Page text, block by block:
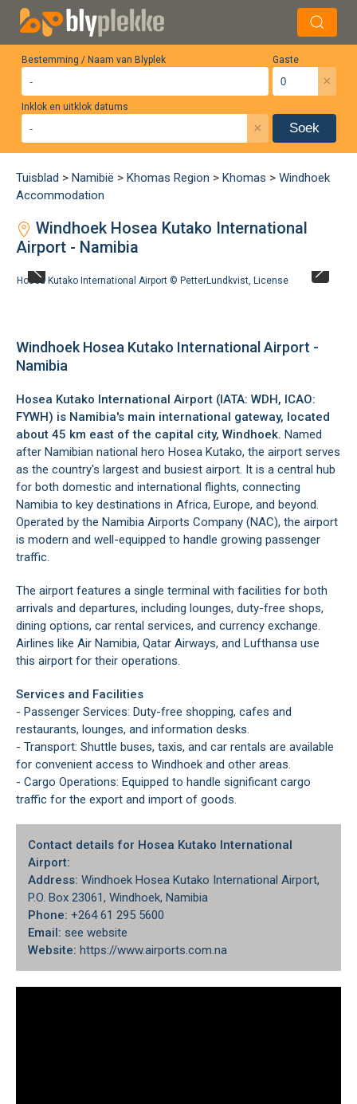
Bestemming / Naam van Blyplek Gaste
×
Inklok en uitklok datums
× Soek
Tuisblad > Namibië > Khomas Region > Khomas > Windhoek
Accommodation
Windhoek Hosea Kutako International
Airport - Namibia
Hosea Kutako International Airport © PetterLundkvist, License
Windhoek Hosea Kutako International Airport -
Namibia
Hosea Kutako International Airport (IATA: WDH, ICAO:
FYWH) is Namibia's main international gateway, located
about 45 km east of the capital city, Windhoek. Named
after Namibian national hero Hosea Kutako, the airport serves
as the country's largest and busiest airport. It is a central hub
for both domestic and international flights, connecting
Namibia to key destinations in Africa, Europe, and beyond.
Operated by the Namibia Airports Company (NAC), the airport
is modern and well-equipped to handle growing passenger
traffic.
The airport features a single terminal with facilities for both
arrivals and departures, including lounges, duty-free shops,
dining options, car rental services, and currency exchange.
Airlines like Air Namibia, Qatar Airways, and Lufthansa use
this airport for their operations.
Services and Facilities
- Passenger Services: Duty-free shopping, cafes and
restaurants, lounges, and information desks.
- Transport: Shuttle buses, taxis, and car rentals are available
for convenient access to Windhoek and other areas.
- Cargo Operations: Equipped to handle significant cargo
traffic for the export and import of goods.
Contact details for Hosea Kutako International
Airport:
Address: Windhoek Hosea Kutako International Airport,
P.O. Box 23061, Windhoek, Namibia
Phone: +264 61 295 5600
Email: see website
Website: https://www.airports.com.na